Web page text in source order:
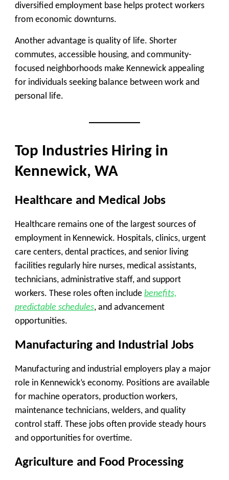
diversified employment base helps protect workers
from economic downturns.
Another advantage is quality of life. Shorter
commutes, accessible housing, and community-
focused neighborhoods make Kennewick appealing
for individuals seeking balance between work and
personal life.
Top Industries Hiring in
Kennewick, WA
Healthcare and Medical Jobs
Healthcare remains one of the largest sources of
employment in Kennewick. Hospitals, clinics, urgent
care centers, dental practices, and senior living
facilities regularly hire nurses, medical assistants,
technicians, administrative staff, and support
workers. These roles often include benefits,
predictable schedules, and advancement
opportunities.
Manufacturing and Industrial Jobs
Manufacturing and industrial employers play a major
role in Kennewick’s economy. Positions are available
for machine operators, production workers,
maintenance technicians, welders, and quality
control staff. These jobs often provide steady hours
and opportunities for overtime.
Agriculture and Food Processing